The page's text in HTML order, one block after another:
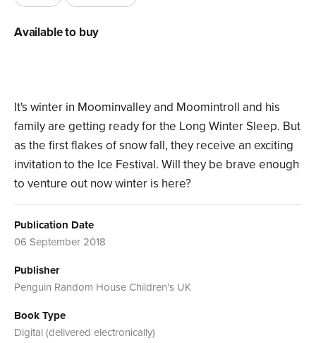
It's winter in Moominvalley and Moomintroll and his
family are getting ready for the Long Winter Sleep. But
as the first flakes of snow fall, they receive an exciting
invitation to the Ice Festival. Will they be brave enough
to venture out now winter is here?
Publication Date
06 September 2018
Publisher
Penguin Random House Children's UK
Book Type
Digital (delivered electronically)
Available to buy